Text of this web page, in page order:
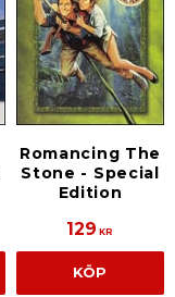
Romancing The
Stone - Special
Edition
129 KR
KÖP